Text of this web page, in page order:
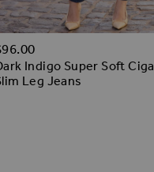
TO WISH LIST
Indigo Super Soft
Leg Jeans